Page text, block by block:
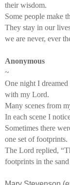
their wisdom.
Some people make
They stay in our
we are never, ever
Anonymous
~
One night I
with my Lord.
Many scenes from
In each scene I
Sometimes there
one set of footprints.
The Lord replied,
footprints in the